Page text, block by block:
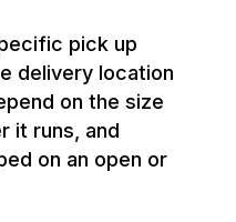
pick up
delivery location
on the size
it runs, and
on an open or